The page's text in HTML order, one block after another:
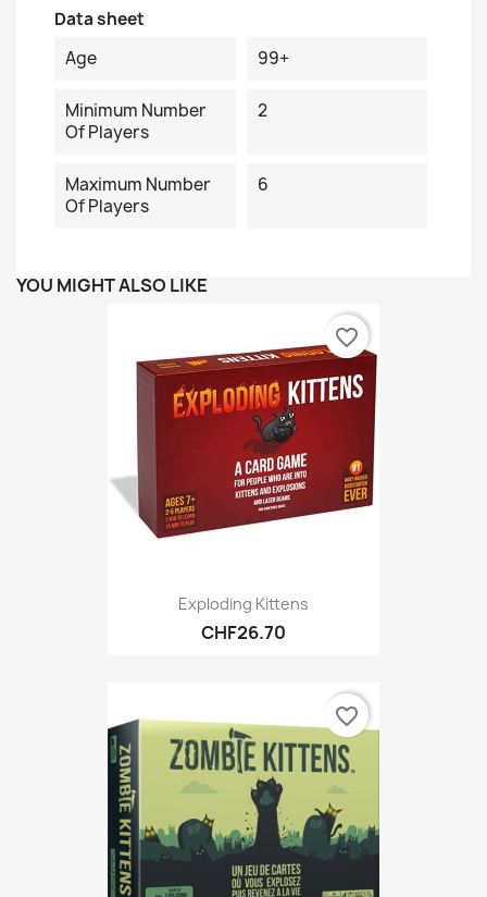
Data sheet
Age
99+
Minimum Number
Of Players
2
Maximum Number
Of Players
6
YOU MIGHT ALSO LIKE
Exploding Kittens
CHF26.70
favorite_border
favorite_border